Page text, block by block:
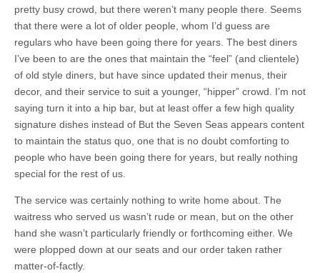
pretty busy crowd, but there weren’t many people there. Seems
that there were a lot of older people, whom I’d guess are
regulars who have been going there for years. The best diners
I’ve been to are the ones that maintain the “feel” (and clientele)
of old style diners, but have since updated their menus, their
decor, and their service to suit a younger, “hipper” crowd. I’m not
saying turn it into a hip bar, but at least offer a few high quality
signature dishes instead of But the Seven Seas appears content
to maintain the status quo, one that is no doubt comforting to
people who have been going there for years, but really nothing
special for the rest of us.
The service was certainly nothing to write home about. The
waitress who served us wasn’t rude or mean, but on the other
hand she wasn’t particularly friendly or forthcoming either. We
were plopped down at our seats and our order taken rather
matter-of-factly.